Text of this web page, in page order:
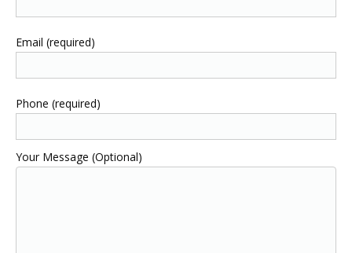
Email (required)
Phone (required)
Your Message (Optional)